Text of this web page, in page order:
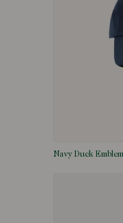
Navy Duck